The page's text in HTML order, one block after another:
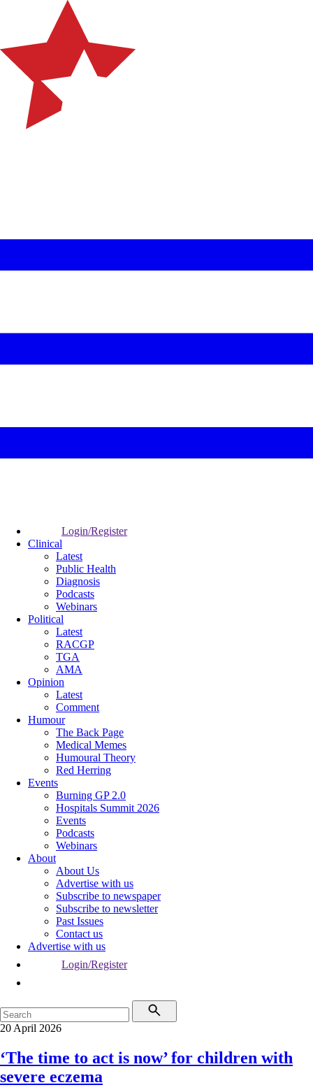
Login/Register
Clinical
Latest
Public Health
Diagnosis
Podcasts
Webinars
Political
Latest
RACGP
TGA
AMA
Opinion
Latest
Comment
Humour
The Back Page
Medical Memes
Humoural Theory
Red Herring
Events
Burning GP 2.0
Hospitals Summit 2026
Events
Podcasts
Webinars
About
About Us
Advertise with us
Subscribe to newspaper
Subscribe to newsletter
Past Issues
Contact us
Advertise with us
Login/Register
20 April 2026
‘The time to act is now’ for children with
severe eczema